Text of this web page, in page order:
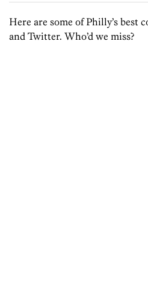
Here are some of Philly’s best
and Twitter. Who’d we miss?